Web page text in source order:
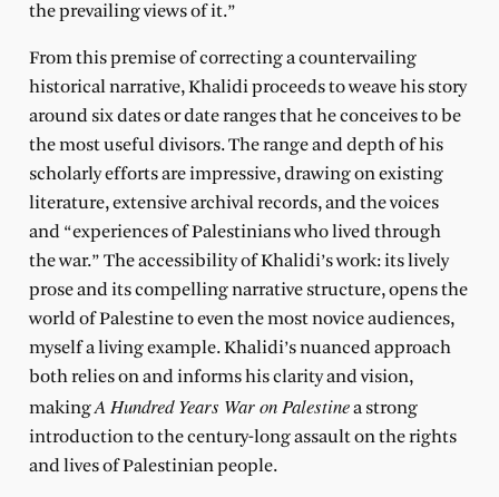
the prevailing views of it.”
From this premise of correcting a countervailing
historical narrative, Khalidi proceeds to weave his story
around six dates or date ranges that he conceives to be
the most useful divisors. The range and depth of his
scholarly efforts are impressive, drawing on existing
literature, extensive archival records, and the voices
and “experiences of Palestinians who lived through
the war.” The accessibility of Khalidi’s work: its lively
prose and its compelling narrative structure, opens the
world of Palestine to even the most novice audiences,
myself a living example. Khalidi’s nuanced approach
both relies on and informs his clarity and vision,
makingA Hundred Years War on Palestinea strong
introduction to the century-long assault on the rights
and lives of Palestinian people.